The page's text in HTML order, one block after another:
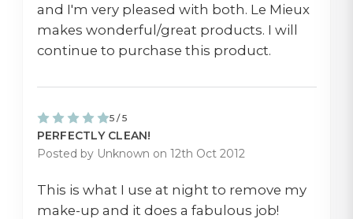
and I'm very pleased with both. Le Mieux
makes wonderful/great products. I will
continue to purchase this product.
5 / 5
PERFECTLY CLEAN!
Posted by Unknown on 12th Oct 2012
This is what I use at night to remove my
make-up and it does a fabulous job!